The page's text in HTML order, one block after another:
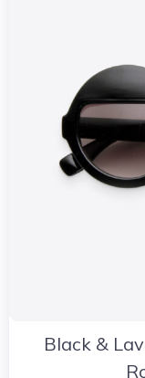
Black &